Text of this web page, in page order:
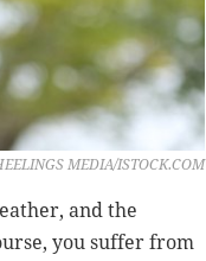
MEDIA/ISTOCK.COM
and the
you suffer from